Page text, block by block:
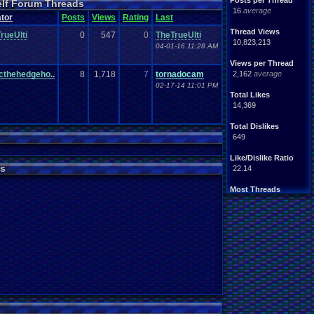
16 average
Thread Views
10,823,213
Views per Thread
2,162 average
Total Likes
14,369
Total Dislikes
649
Like/Dislike Ratio
22.14
Most Threads
thing1: 140
Eniitan: 106
zanderlex: 100
legacyme3: 98
NintendoFanDr.: 85
Pacman+Mariof.: 81
geeogree: 79
Totts: 54
tgags123: 51
MarioLucarioF.: 45
Light.hearted
News Other
Parents
.Member?
Threads
Travel
Vizzed users
Forum Threads
Posts Views Rating Last
0 547 0 TheTrueUlti
04-01-16 11:28 AM
8 1,718 7 tornadocam
02-17-14 11:01 PM